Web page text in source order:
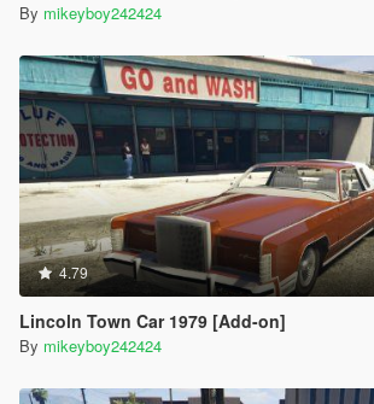
By mikeyboy242424
4.79
Lincoln Town Car 1979 [Add-on]
By mikeyboy242424